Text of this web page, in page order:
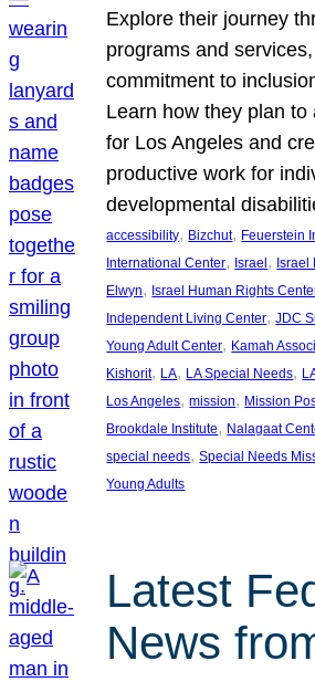
Explore their journey
programs and
commitment to
Learn how they plan
for Los Angeles and
productive work for
developmental
accessibility, Bizchut, Feuerstein
International Center, Israel, Israel
Elwyn, Israel Human Rights
Independent Living Center, JDC
Young Adult Center, Kamah
Kishorit, LA, LA Special Needs,
Los Angeles, mission, Mission
Brookdale Institute, Nalagaat
special needs, Special Needs
Young Adults
Latest
News